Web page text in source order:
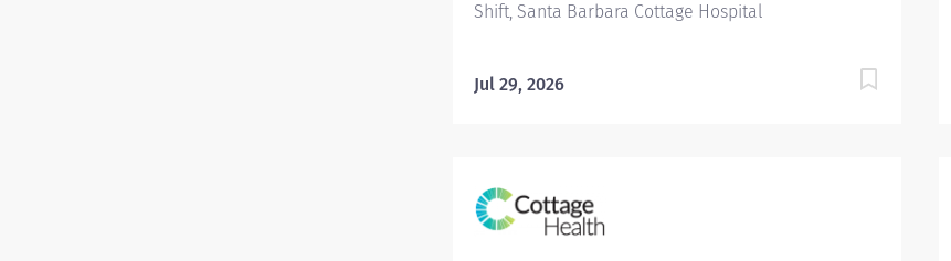
Shift, Santa Barbara Cottage Hospital
Jul 29, 2026